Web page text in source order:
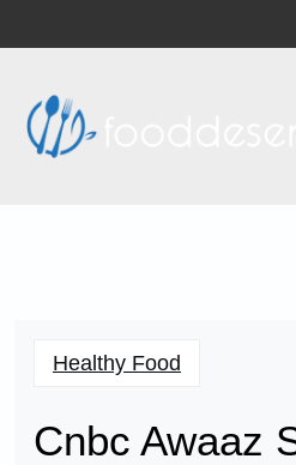
to
Healthy Food
Cnbc Awaaz